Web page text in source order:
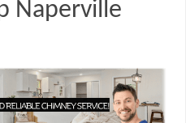
Naperville